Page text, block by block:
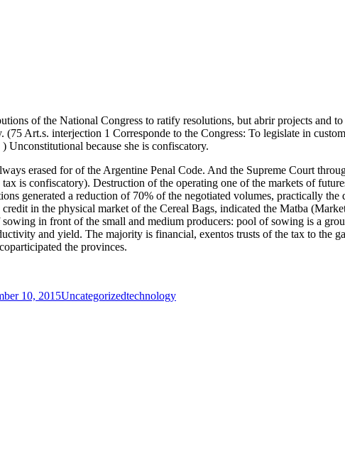
of the National Congress to ratify resolutions, but abrir projects and
(75 Art.s. interjection 1 Corresponde to the Congress: To legislate in
because she is confiscatory.
erased for of the Argentine Penal Code. And the Supreme Court
is confiscatory). Destruction of the operating one of the markets of
generated a reduction of 70% of the negotiated volumes, practically
credit in the physical market of the Cereal Bags, indicated the Matba
in front of the small and medium producers: pool of sowing is a
and yield. The majority is financial, exentos trusts of the tax to the
the provinces.
10, 2015Uncategorizedtechnology